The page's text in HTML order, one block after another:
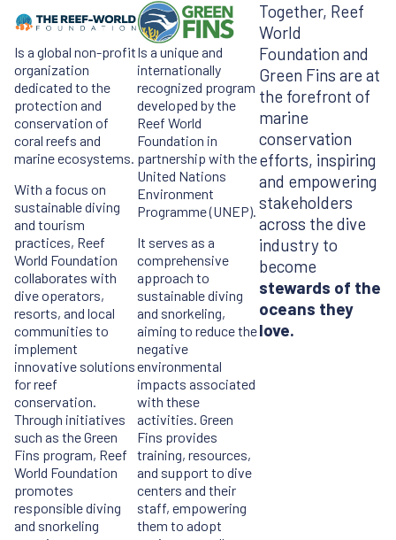
Is a global non-profit
organization
dedicated to the
protection and
conservation of
coral reefs and
marine ecosystems.
With a focus on
sustainable diving
and tourism
practices, Reef
World Foundation
collaborates with
dive operators,
resorts, and local
communities to
implement
innovative solutions
for reef
conservation.
Through initiatives
such as the Green
Fins program, Reef
World Foundation
promotes
responsible diving
and snorkeling
Is a unique and
internationally
recognized program
developed by the
Reef World
Foundation in
partnership with the
United Nations
Environment
Programme (UNEP).
It serves as a
comprehensive
approach to
sustainable diving
and snorkeling,
aiming to reduce the
negative
environmental
impacts associated
with these
activities. Green
Fins provides
training, resources,
and support to dive
centers and their
staff, empowering
them to adopt
Together, Reef
World
Foundation and
Green Fins are at
the forefront of
marine
conservation
efforts, inspiring
and empowering
stakeholders
across the dive
industry to
become
stewards of the
oceans they
love.